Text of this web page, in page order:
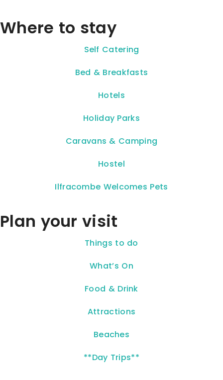
Where to stay
Self Catering
Bed & Breakfasts
Hotels
Holiday Parks
Caravans & Camping
Hostel
Ilfracombe Welcomes Pets
Plan your visit
Things to do
What’s On
Food & Drink
Attractions
Beaches
**Day Trips**